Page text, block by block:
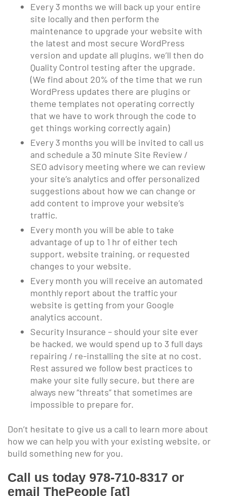
Every 3 months we will back up your entire
site locally and then perform the
maintenance to upgrade your website with
the latest and most secure WordPress
version and update all plugins, we’ll then do
Quality Control testing after the upgrade.
(We find about 20% of the time that we run
WordPress updates there are plugins or
theme templates not operating correctly
that we have to work through the code to
get things working correctly again)
Every 3 months you will be invited to call us
and schedule a 30 minute Site Review /
SEO advisory meeting where we can review
your site’s analytics and offer personalized
suggestions about how we can change or
add content to improve your website’s
traffic.
Every month you will be able to take
advantage of up to 1 hr of either tech
support, website training, or requested
changes to your website.
Every month you will receive an automated
monthly report about the traffic your
website is getting from your Google
analytics account.
Security Insurance – should your site ever
be hacked, we would spend up to 3 full days
repairing / re-installing the site at no cost.
Rest assured we follow best practices to
make your site fully secure, but there are
always new “threats” that sometimes are
impossible to prepare for.
Don’t hesitate to give us a call to learn more about
how we can help you with your existing website, or
build something new for you.
Call us today 978-710-8317 or
email ThePeople [at]